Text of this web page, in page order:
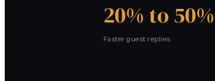
20% to 50%
Faster guest replies